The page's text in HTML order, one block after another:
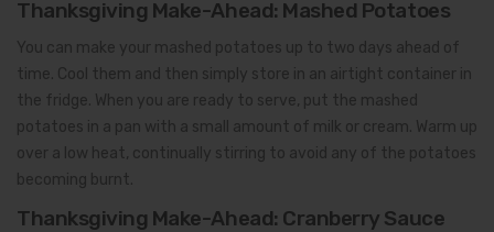
Thanksgiving Make-Ahead: Mashed Potatoes
You can make your mashed potatoes up to two days ahead of
time. Cool them and then simply store in an airtight container in
the fridge. When you are ready to serve, put the mashed
potatoes in a pan with a small amount of milk or cream. Warm up
over a low heat, continually stirring to avoid any of the potatoes
becoming burnt.
Thanksgiving Make-Ahead: Cranberry Sauce